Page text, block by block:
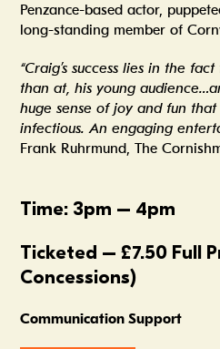
Penzance-based actor,
long-standing member of
“Craig’s success lies in the
than at, his young
huge sense of joy and fun
infectious. An engaging
Frank Ruhrmund, The
Time: 3pm – 4pm
Ticketed – £7.50 Full
Concessions)
Communication Support